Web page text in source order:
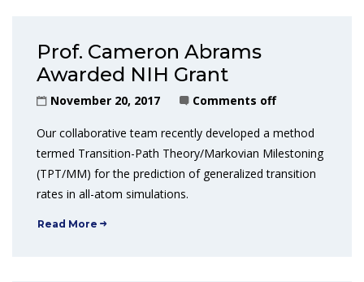
Prof. Cameron Abrams
Awarded NIH Grant
November 20, 2017 Comments off
Our collaborative team recently developed a method
termed Transition-Path Theory/Markovian Milestoning
(TPT/MM) for the prediction of generalized transition
rates in all-atom simulations.
Read More